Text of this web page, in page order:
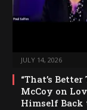
JULY 14, 2026
“That’s
McCoy on
Himself Back